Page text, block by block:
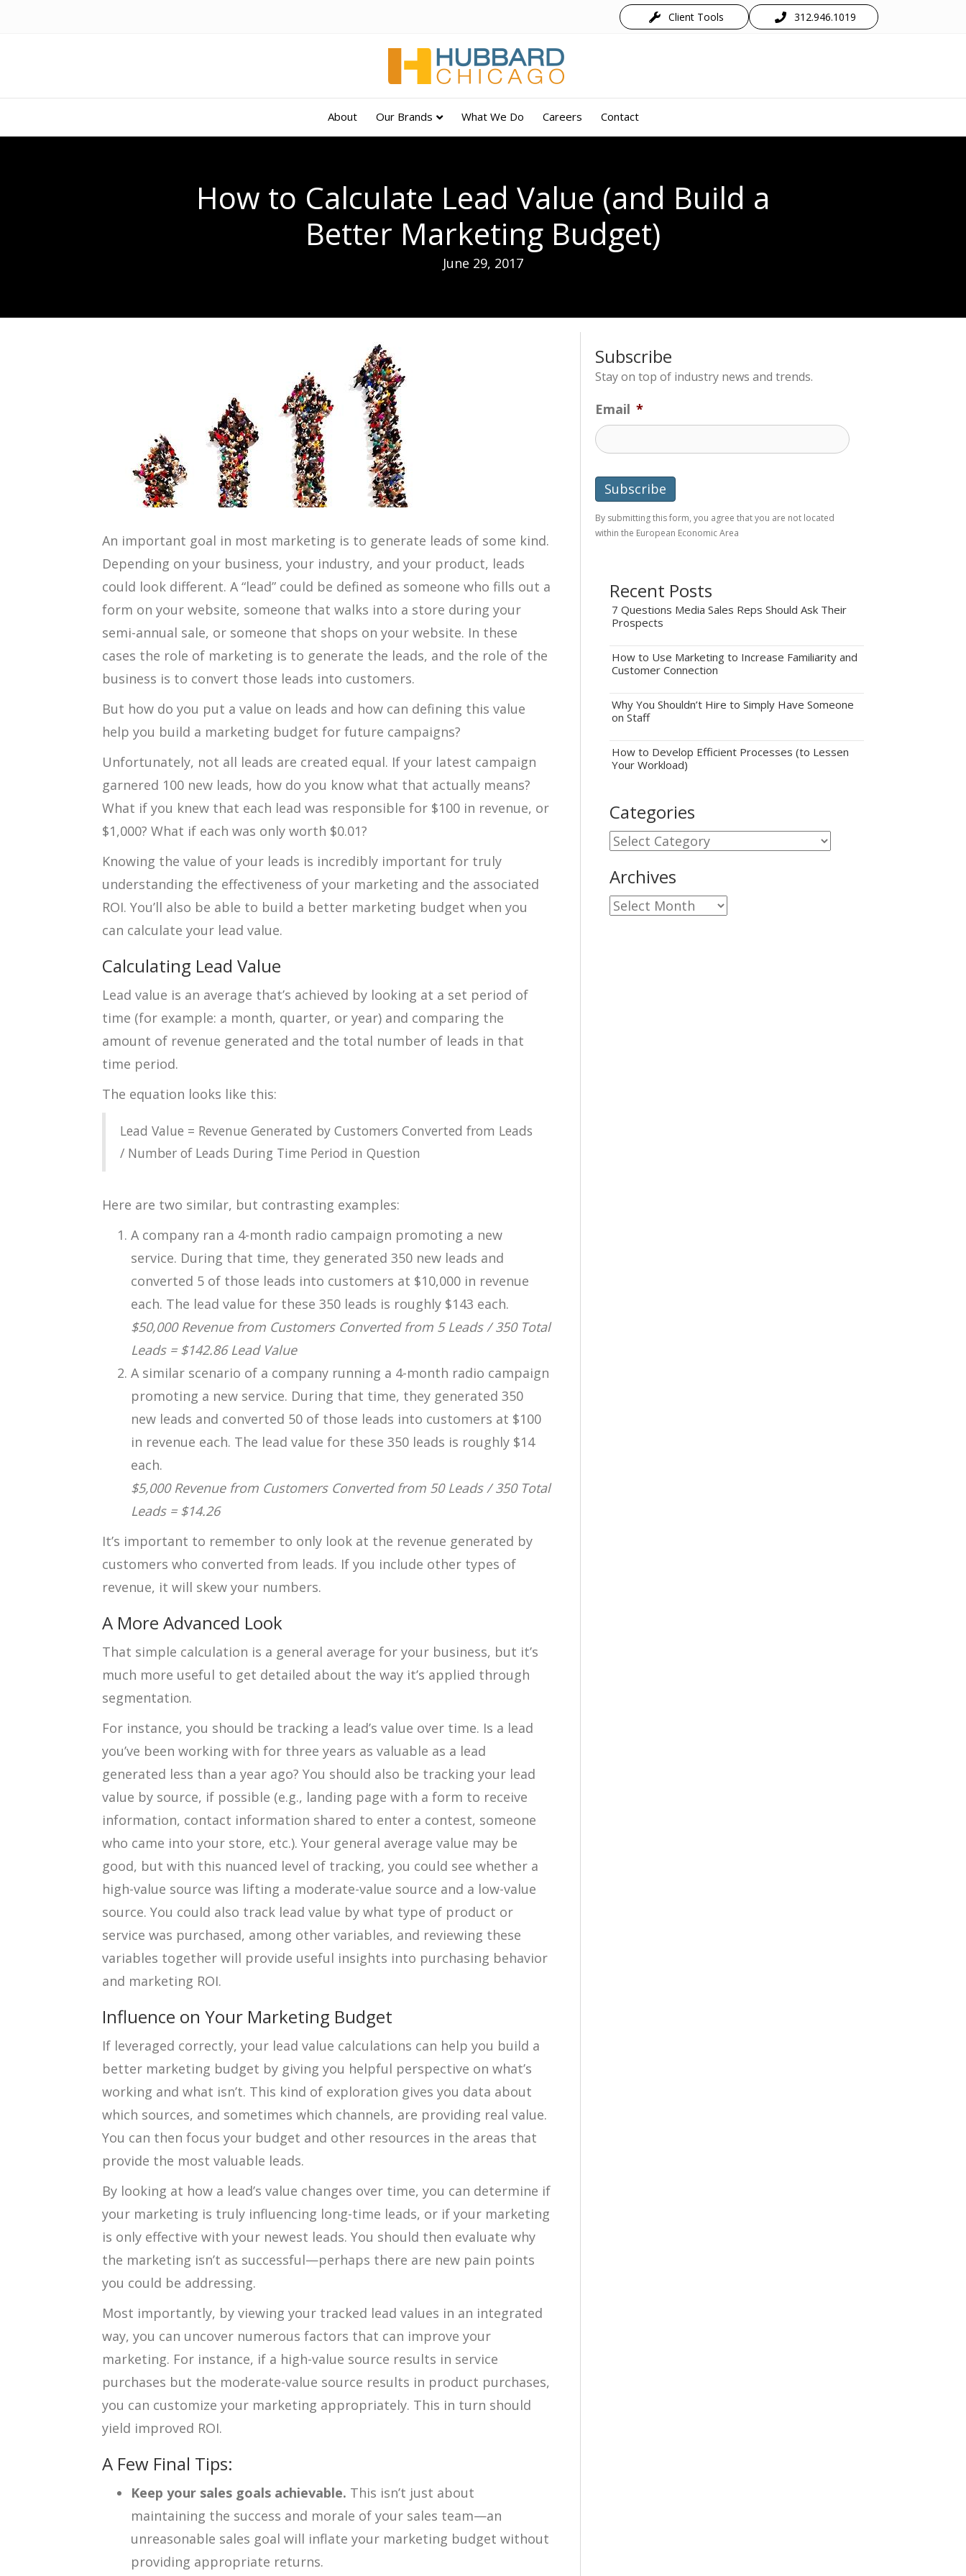
Client Tools 312.946.1019
About Our Brands What We Do Careers Contact
How to Calculate Lead Value (and Build a
Better Marketing Budget)
June 29, 2017
An important goal in most marketing is to generate leads of some kind.
Depending on your business, your industry, and your product, leads
could look different. A “lead” could be defined as someone who fills out a
form on your website, someone that walks into a store during your
semi-annual sale, or someone that shops on your website. In these
cases the role of marketing is to generate the leads, and the role of the
business is to convert those leads into customers.
But how do you put a value on leads and how can defining this value
help you build a marketing budget for future campaigns?
Unfortunately, not all leads are created equal. If your latest campaign
garnered 100 new leads, how do you know what that actually means?
What if you knew that each lead was responsible for $100 in revenue, or
$1,000? What if each was only worth $0.01?
Knowing the value of your leads is incredibly important for truly
understanding the effectiveness of your marketing and the associated
ROI. You’ll also be able to build a better marketing budget when you
can calculate your lead value.
Calculating Lead Value
Lead value is an average that’s achieved by looking at a set period of
time (for example: a month, quarter, or year) and comparing the
amount of revenue generated and the total number of leads in that
time period.
The equation looks like this:
Lead Value = Revenue Generated by Customers Converted from Leads
/ Number of Leads During Time Period in Question
Here are two similar, but contrasting examples:
A company ran a 4-month radio campaign promoting a new
service. During that time, they generated 350 new leads and
converted 5 of those leads into customers at $10,000 in revenue
each. The lead value for these 350 leads is roughly $143 each.
$50,000 Revenue from Customers Converted from 5 Leads / 350 Total
Leads = $142.86 Lead Value
A similar scenario of a company running a 4-month radio campaign
promoting a new service. During that time, they generated 350
new leads and converted 50 of those leads into customers at $100
in revenue each. The lead value for these 350 leads is roughly $14
each.
$5,000 Revenue from Customers Converted from 50 Leads / 350 Total
Leads = $14.26
It’s important to remember to only look at the revenue generated by
customers who converted from leads. If you include other types of
revenue, it will skew your numbers.
A More Advanced Look
That simple calculation is a general average for your business, but it’s
much more useful to get detailed about the way it’s applied through
segmentation.
For instance, you should be tracking a lead’s value over time. Is a lead
you’ve been working with for three years as valuable as a lead
generated less than a year ago? You should also be tracking your lead
value by source, if possible (e.g., landing page with a form to receive
information, contact information shared to enter a contest, someone
who came into your store, etc.). Your general average value may be
good, but with this nuanced level of tracking, you could see whether a
high-value source was lifting a moderate-value source and a low-value
source. You could also track lead value by what type of product or
service was purchased, among other variables, and reviewing these
variables together will provide useful insights into purchasing behavior
and marketing ROI.
Influence on Your Marketing Budget
If leveraged correctly, your lead value calculations can help you build a
better marketing budget by giving you helpful perspective on what’s
working and what isn’t. This kind of exploration gives you data about
which sources, and sometimes which channels, are providing real value.
You can then focus your budget and other resources in the areas that
provide the most valuable leads.
By looking at how a lead’s value changes over time, you can determine if
your marketing is truly influencing long-time leads, or if your marketing
is only effective with your newest leads. You should then evaluate why
the marketing isn’t as successful—perhaps there are new pain points
you could be addressing.
Most importantly, by viewing your tracked lead values in an integrated
way, you can uncover numerous factors that can improve your
marketing. For instance, if a high-value source results in service
purchases but the moderate-value source results in product purchases,
you can customize your marketing appropriately. This in turn should
yield improved ROI.
A Few Final Tips:
Keep your sales goals achievable. This isn’t just about
maintaining the success and morale of your sales team—an
unreasonable sales goal will inflate your marketing budget without
providing appropriate returns.
Subscribe
Stay on top of industry news and trends.
Email *
By submitting this form, you agree that you are not located
within the European Economic Area
Recent Posts
7 Questions Media Sales Reps Should Ask Their
Prospects
How to Use Marketing to Increase Familiarity and
Customer Connection
Why You Shouldn’t Hire to Simply Have Someone
on Staff
How to Develop Efficient Processes (to Lessen
Your Workload)
Categories
Categories
Archives
Archives